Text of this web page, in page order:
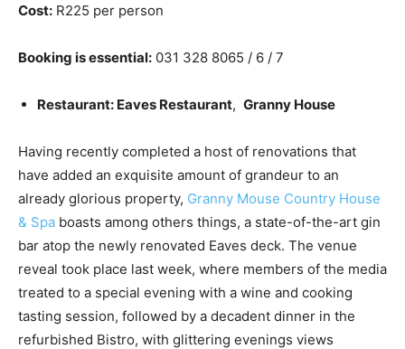
Cost: R225 per person
Booking is essential: 031 328 8065 / 6 / 7
Restaurant: Eaves Restaurant, Granny House
Having recently completed a host of renovations that
have added an exquisite amount of grandeur to an
already glorious property, Granny Mouse Country House
& Spa boasts among others things, a state-of-the-art gin
bar atop the newly renovated Eaves deck. The venue
reveal took place last week, where members of the media
treated to a special evening with a wine and cooking
tasting session, followed by a decadent dinner in the
refurbished Bistro, with glittering evenings views